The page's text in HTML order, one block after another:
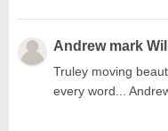
Andrew mark
Truley moving
every word...